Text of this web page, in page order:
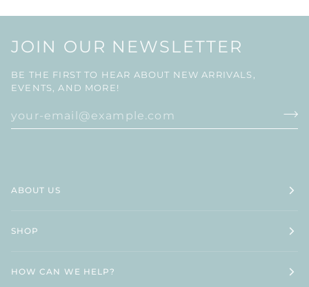
JOIN OUR NEWSLETTER
BE THE FIRST TO HEAR ABOUT NEW ARRIVALS,
EVENTS, AND MORE!
ABOUT US
SHOP
HOW CAN WE HELP?